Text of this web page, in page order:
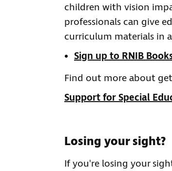
children with vision
professionals can give
curriculum materials in
Sign up to RNIB
Find out more about
Support for Special
Losing your sight?
If you're losing your